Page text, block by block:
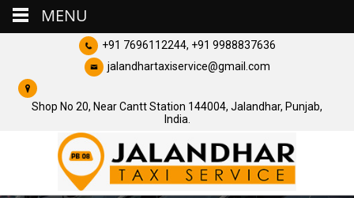
+91 7696112244, +91 9988837636
jalandhartaxiservice@gmail.com
Shop No 20, Near Cantt Station 144004, Jalandhar, Punjab,
India.
MENU